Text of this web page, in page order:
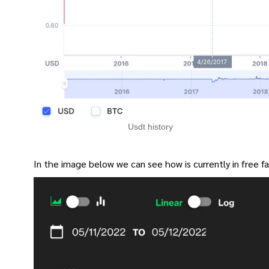
Usdt history
In the image below we can see how is currently in free